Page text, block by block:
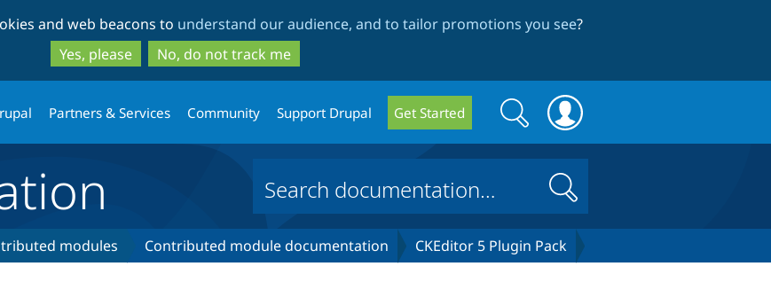
to
main
content
to
search
and web beacons to understand our audience, and to tailor promotions you see?
Yes, please
No, do not track me
Partners & Services Community Support Drupal Get Started
Search
form
Search
Search
modules Contributed module documentation CKEditor 5 Plugin Pack